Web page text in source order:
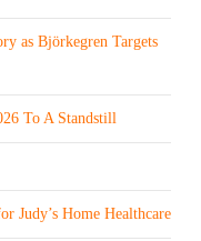
as Björkegren Targets
To A Standstill
Judy’s Home Healthcare